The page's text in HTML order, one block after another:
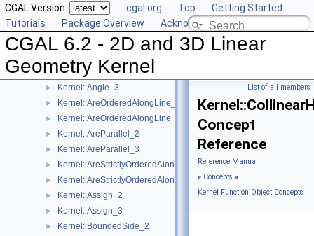
CGAL Version: cgal.org Top
Getting Started
Tutorials
Package Overview Acknowledging CGAL
CGAL 6.2 - 2D and 3D Linear
Geometry Kernel
▼ Reference Manual
▼ Concepts
► Kernel Geometric Object Concepts
Kernel Function Object Concepts
► Kernel::Angle_2
► Kernel::Angle_3
► Kernel::AreOrderedAlongLine_2
► Kernel::AreOrderedAlongLine_3
► Kernel::AreParallel_2
► Kernel::AreParallel_3
► Kernel::AreStrictlyOrderedAlongLine_2
► Kernel::AreStrictlyOrderedAlongLine_3
► Kernel::Assign_2
► Kernel::Assign_3
► Kernel::BoundedSide_2
List of all members
Concept
Reference
Reference Manual
» Concepts »
Kernel Function Object Concepts